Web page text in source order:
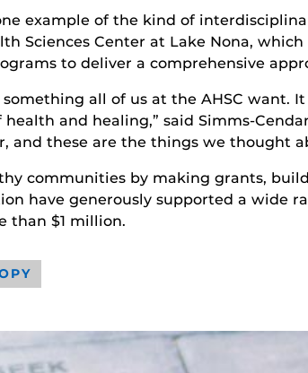
example of the kind of
Sciences Center at Lake Nona,
to deliver a comprehensive
all of us at the AHSC want.
and healing,” said Simms-
and these are the things we thought
communities by making grants,
have generously supported a wide
than $1 million.